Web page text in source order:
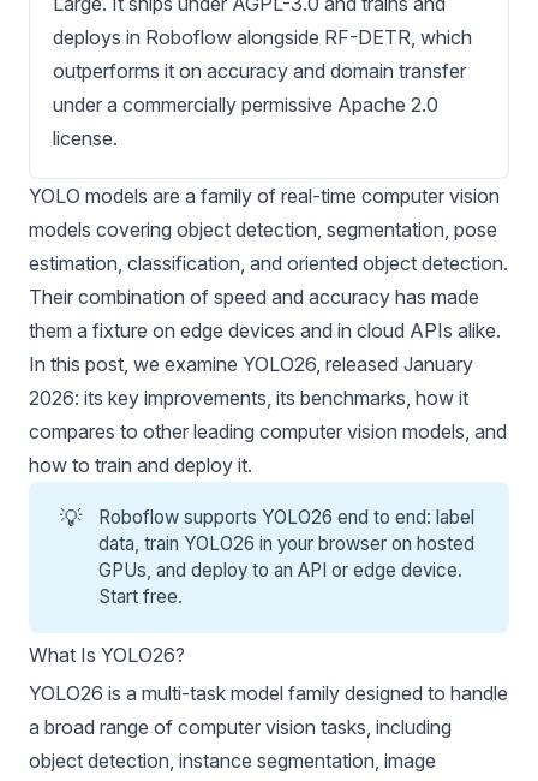
deploys in Roboflow alongside RF-DETR, which
outperforms it on accuracy and domain transfer
under a commercially permissive Apache 2.0
license.
YOLO models are a family of real-time computer vision
models covering object detection, segmentation, pose
estimation, classification, and oriented object detection.
Their combination of speed and accuracy has made
them a fixture on edge devices and in cloud APIs alike.
In this post, we examine YOLO26, released January
2026: its key improvements, its benchmarks, how it
compares to other leading computer vision models, and
how to train and deploy it.
💡
Roboflow supports YOLO26 end to end: label
data,train YOLO26 in your browser on hosted
GPUs, and deploy to an API or edge device.
Start free.
What Is YOLO26?
YOLO26 is a multi-task model family designed to handle
a broad range of computer vision tasks, including
object detection, instance segmentation, image